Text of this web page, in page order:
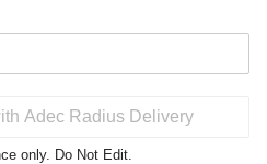
only. Do Not Edit.